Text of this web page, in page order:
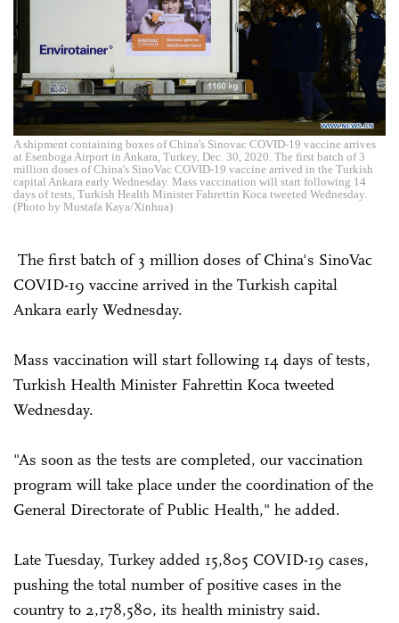
A shipment containing boxes of China's Sinovac COVID-19 vaccine arrives
at Esenboga Airport in Ankara, Turkey, Dec. 30, 2020. The first batch of 3
million doses of China's SinoVac COVID-19 vaccine arrived in the Turkish
capital Ankara early Wednesday. Mass vaccination will start following 14
days of tests, Turkish Health Minister Fahrettin Koca tweeted Wednesday.
(Photo by Mustafa Kaya/Xinhua)
The first batch of 3 million doses of China's SinoVac
COVID-19 vaccine arrived in the Turkish capital
Ankara early Wednesday.
Mass vaccination will start following 14 days of tests,
Turkish Health Minister Fahrettin Koca tweeted
Wednesday.
"As soon as the tests are completed, our vaccination
program will take place under the coordination of the
General Directorate of Public Health," he added.
Late Tuesday, Turkey added 15,805 COVID-19 cases,
pushing the total number of positive cases in the
country to 2,178,580, its health ministry said.